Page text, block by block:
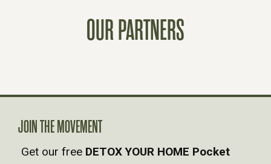
N
A
OUR PARTNERS
JOIN THE MOVEMENT
Get our free DETOX YOUR HOME Pocket